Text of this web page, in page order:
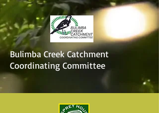
Bulimba Creek Catchment
Coordinating Committee